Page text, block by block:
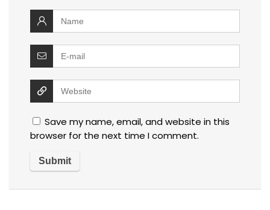
Save my name, email, and website in this
browser for the next time I comment.